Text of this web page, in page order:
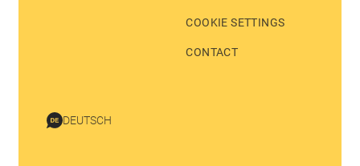
COOKIE SETTINGS
CONTACT
DEUTSCH